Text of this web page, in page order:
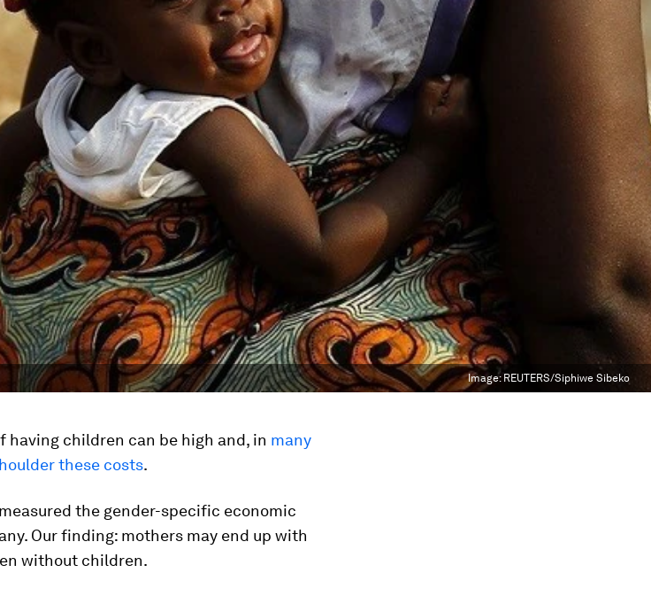
Image: REUTERS/Siphiwe Sibeko
children can be high and, in many
these costs.
the gender-specific economic
Our finding: mothers may end up with
without children.